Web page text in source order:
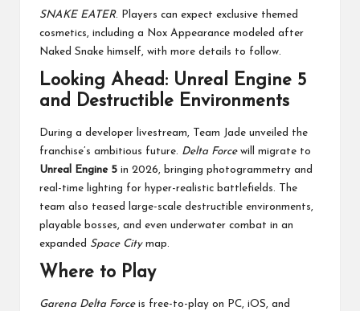
SNAKE EATER. Players can expect exclusive themed
cosmetics, including a Nox Appearance modeled after
Naked Snake himself, with more details to follow.
Looking Ahead: Unreal Engine 5
and Destructible Environments
During a developer livestream, Team Jade unveiled the
franchise’s ambitious future. Delta Forcewill migrate to
Unreal Engine 5 in 2026, bringing photogrammetry and
real-time lighting for hyper-realistic battlefields. The
team also teased large-scale destructible environments,
playable bosses, and even underwater combat in an
expanded Space Citymap.
Where to Play
Garena Delta Forceis free-to-play on PC, iOS, and